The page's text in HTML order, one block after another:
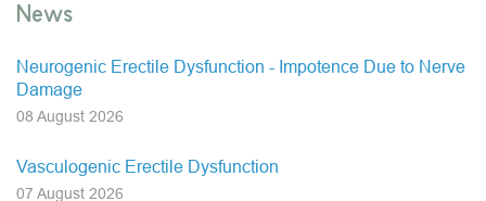
News
Neurogenic Erectile Dysfunction - Impotence Due to Nerve
Damage
08 August 2026
Vasculogenic Erectile Dysfunction
07 August 2026